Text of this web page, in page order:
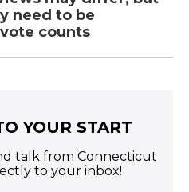
need to be
counts
YOUR START
talk from Connecticut
to your inbox!